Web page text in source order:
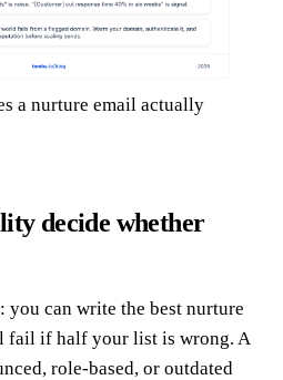
a nurture email actually
decide whether
can write the best nurture
fail if half your list is wrong. A
role-based, or outdated